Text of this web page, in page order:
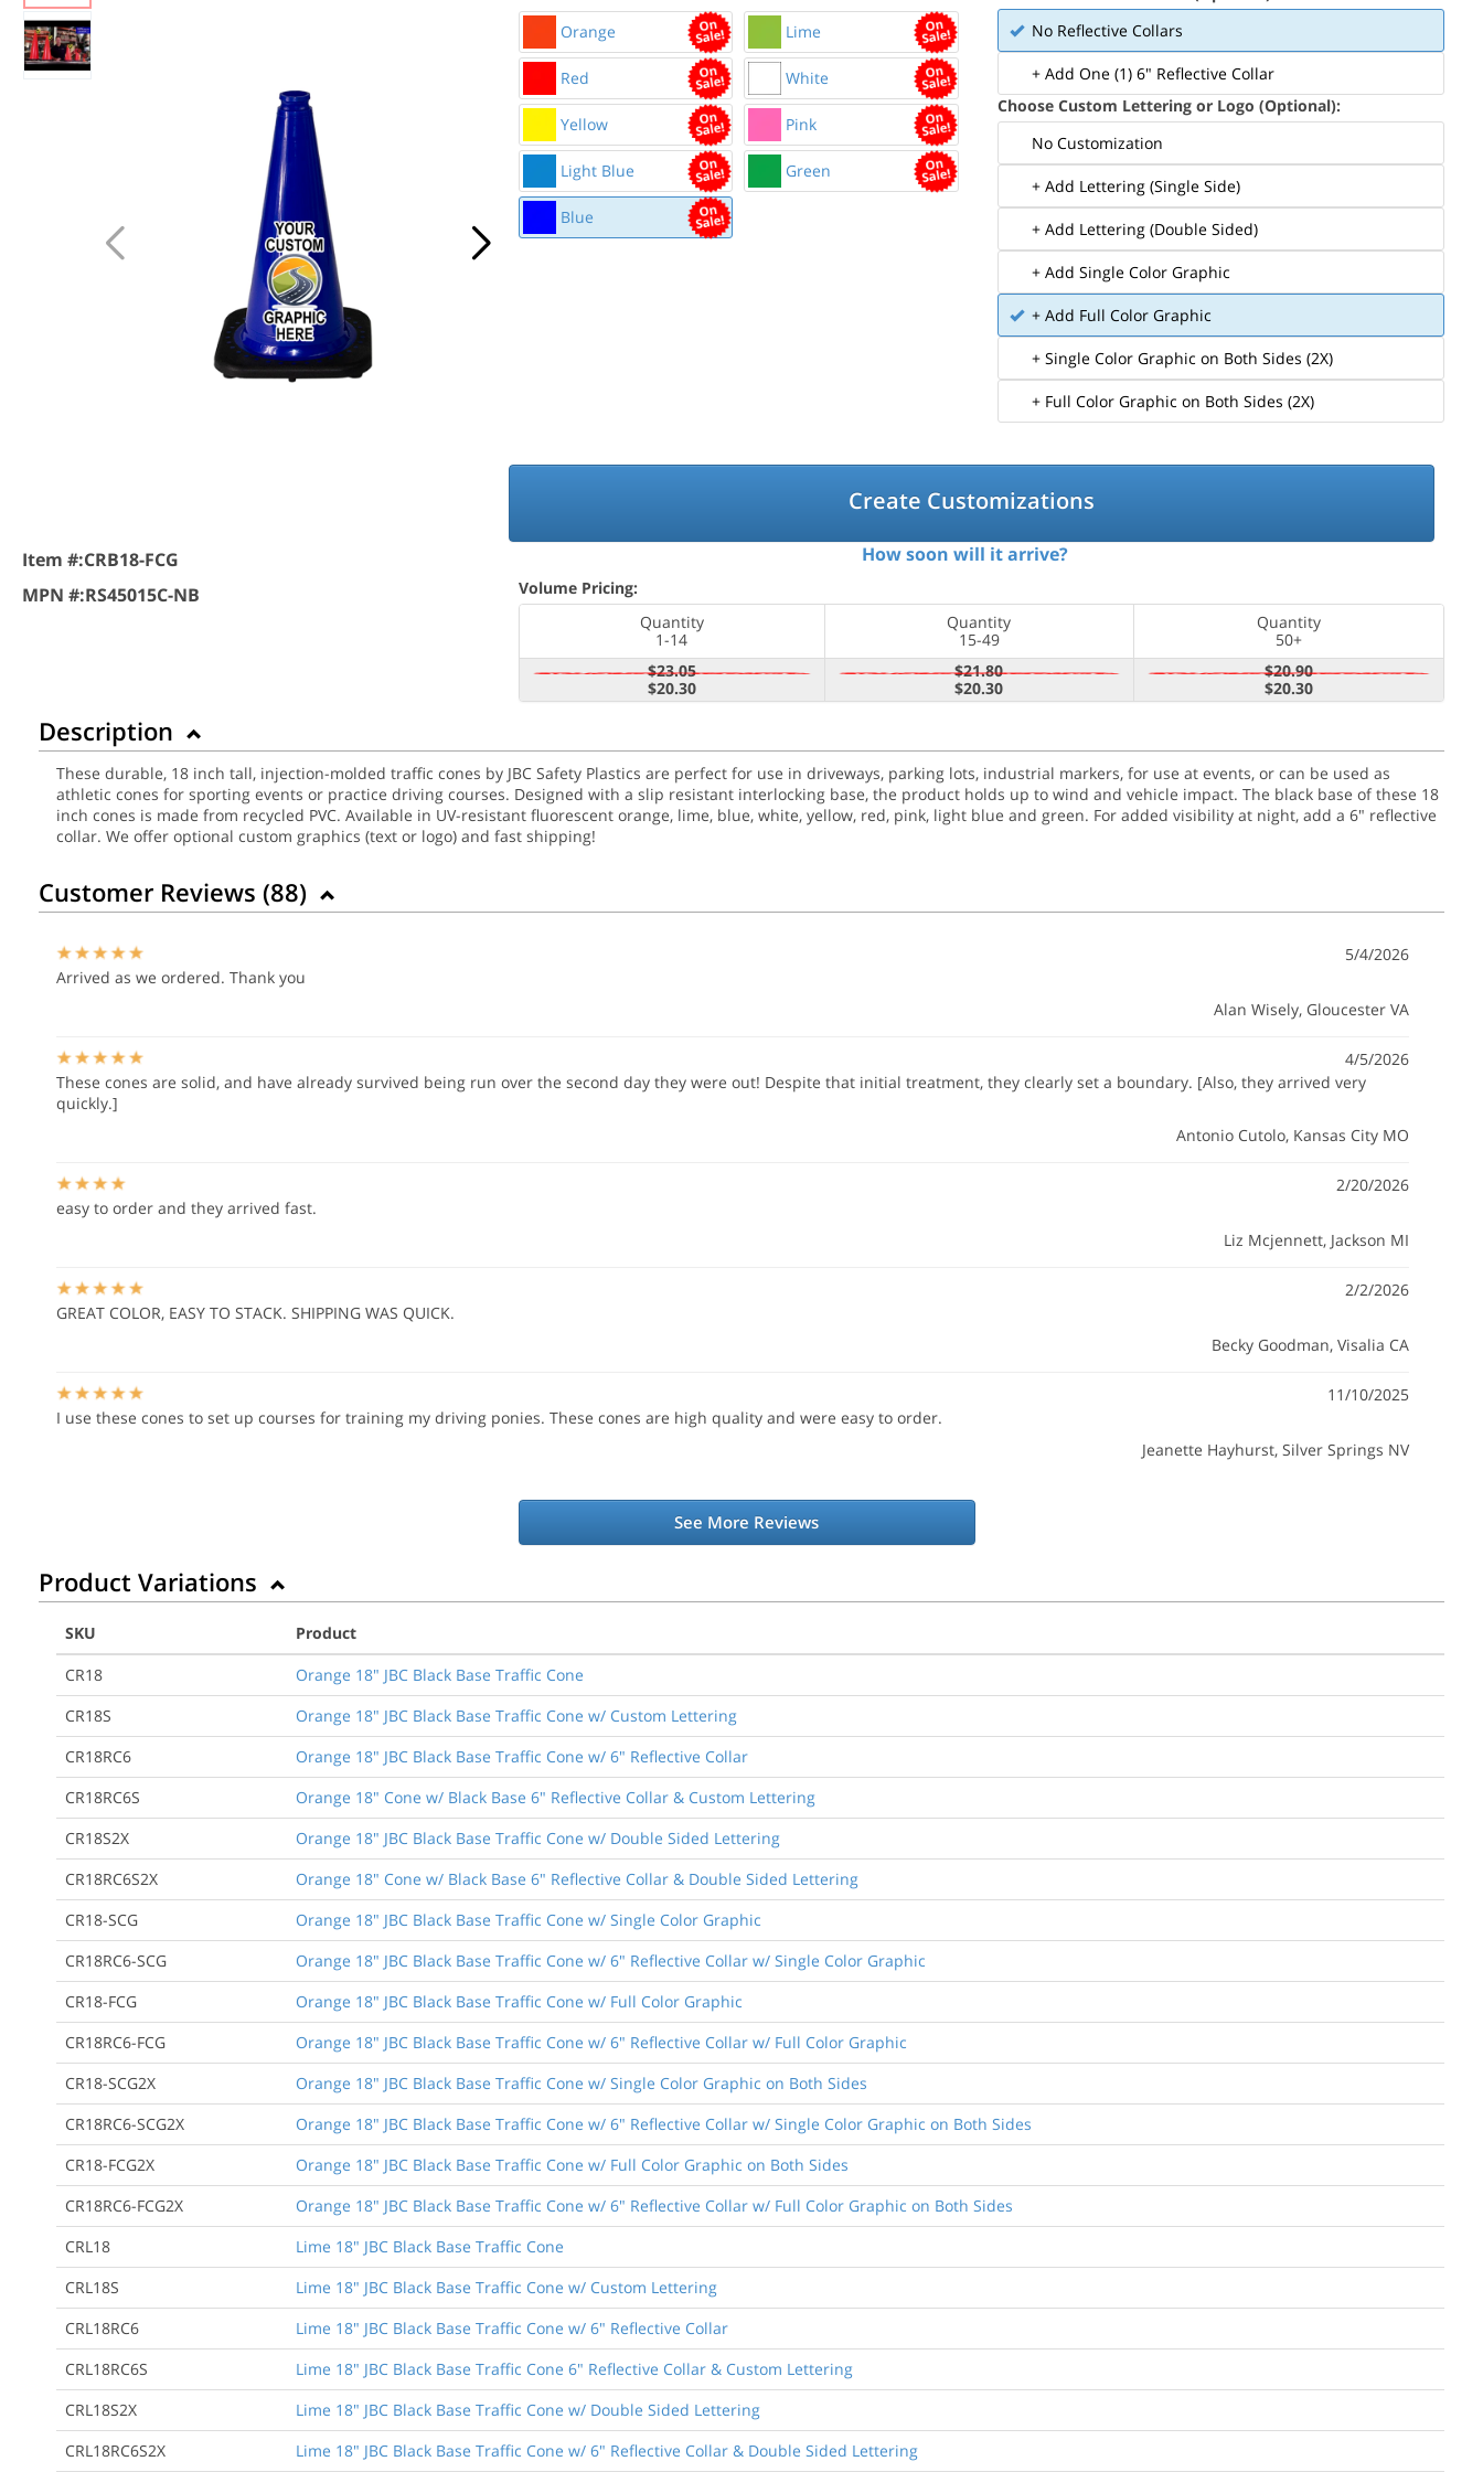
Item #:CRB18-FCG
MPN #:RS45015C-NB
Orange
Lime
Red White
Yellow Pink
Light Blue Green
Blue
No Reflective Collars
+ Add One (1) 6" Reflective Collar
Choose Custom Lettering or Logo (Optional):
No Customization
+ Add Lettering (Single Side)
+ Add Lettering (Double Sided)
+ Add Single Color Graphic
+ Add Full Color Graphic
+ Single Color Graphic on Both Sides (2X)
+ Full Color Graphic on Both Sides (2X)
Create Customizations
How soon will it arrive?
Volume Pricing:
Quantity
1-14
Quantity
15-49
Quantity
50+
$23.05
$20.30
$21.80
$20.30
$20.90
$20.30
Description
These durable, 18 inch tall, injection-molded traffic cones by JBC Safety Plastics are perfect for use in driveways, parking lots, industrial markers, for use at events, or can be used as
athletic cones for sporting events or practice driving courses. Designed with a slip resistant interlocking base, the product holds up to wind and vehicle impact. The black base of these 18
inch cones is made from recycled PVC. Available in UV-resistant fluorescent orange, lime, blue, white, yellow, red, pink, light blue and green. For added visibility at night, add a 6" reflective
collar. We offer optional custom graphics (text or logo) and fast shipping!
Customer Reviews (88)
5/4/2026
Arrived as we ordered. Thank you
Alan Wisely, Gloucester VA
4/5/2026
These cones are solid, and have already survived being run over the second day they were out! Despite that initial treatment, they clearly set a boundary. [Also, they arrived very
quickly.]
Antonio Cutolo, Kansas City MO
2/20/2026
easy to order and they arrived fast.
Liz Mcjennett, Jackson MI
2/2/2026
GREAT COLOR, EASY TO STACK. SHIPPING WAS QUICK.
Becky Goodman, Visalia CA
11/10/2025
I use these cones to set up courses for training my driving ponies. These cones are high quality and were easy to order.
Jeanette Hayhurst, Silver Springs NV
See More Reviews
Product Variations
SKU
Product
CR18
Orange 18" JBC Black Base Traffic Cone
CR18S
Orange 18" JBC Black Base Traffic Cone w/ Custom Lettering
CR18RC6
Orange 18" JBC Black Base Traffic Cone w/ 6" Reflective Collar
CR18RC6S
Orange 18" Cone w/ Black Base 6" Reflective Collar & Custom Lettering
CR18S2X
Orange 18" JBC Black Base Traffic Cone w/ Double Sided Lettering
CR18RC6S2X
Orange 18" Cone w/ Black Base 6" Reflective Collar & Double Sided Lettering
CR18-SCG
Orange 18" JBC Black Base Traffic Cone w/ Single Color Graphic
CR18RC6-SCG
Orange 18" JBC Black Base Traffic Cone w/ 6" Reflective Collar w/ Single Color Graphic
CR18-FCG
Orange 18" JBC Black Base Traffic Cone w/ Full Color Graphic
CR18RC6-FCG
Orange 18" JBC Black Base Traffic Cone w/ 6" Reflective Collar w/ Full Color Graphic
CR18-SCG2X
Orange 18" JBC Black Base Traffic Cone w/ Single Color Graphic on Both Sides
CR18RC6-SCG2X
Orange 18" JBC Black Base Traffic Cone w/ 6" Reflective Collar w/ Single Color Graphic on Both Sides
CR18-FCG2X
Orange 18" JBC Black Base Traffic Cone w/ Full Color Graphic on Both Sides
CR18RC6-FCG2X
Orange 18" JBC Black Base Traffic Cone w/ 6" Reflective Collar w/ Full Color Graphic on Both Sides
CRL18
Lime 18" JBC Black Base Traffic Cone
CRL18S
Lime 18" JBC Black Base Traffic Cone w/ Custom Lettering
CRL18RC6
Lime 18" JBC Black Base Traffic Cone w/ 6" Reflective Collar
CRL18RC6S
Lime 18" JBC Black Base Traffic Cone 6" Reflective Collar & Custom Lettering
CRL18S2X
Lime 18" JBC Black Base Traffic Cone w/ Double Sided Lettering
CRL18RC6S2X
Lime 18" JBC Black Base Traffic Cone w/ 6" Reflective Collar & Double Sided Lettering